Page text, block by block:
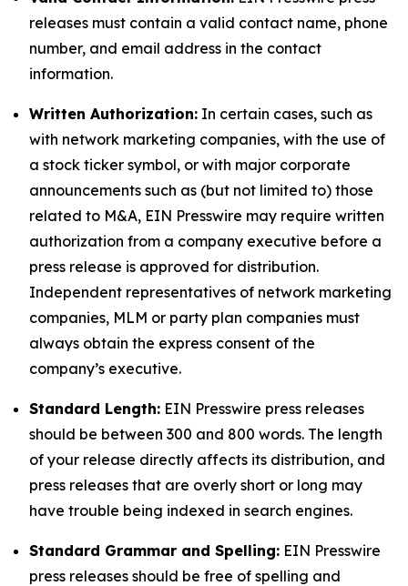
releases must contain a valid contact name, phone
number, and email address in the contact
information.
Written Authorization: In certain cases, such as
with network marketing companies, with the use of
a stock ticker symbol, or with major corporate
announcements such as (but not limited to) those
related to M&A, EIN Presswire may require written
authorization from a company executive before a
press release is approved for distribution.
Independent representatives of network marketing
companies, MLM or party plan companies must
always obtain the express consent of the
company’s executive.
Standard Length: EIN Presswire press releases
should be between 300 and 800 words. The length
of your release directly affects its distribution, and
press releases that are overly short or long may
have trouble being indexed in search engines.
Standard Grammar and Spelling: EIN Presswire
press releases should be free of spelling and